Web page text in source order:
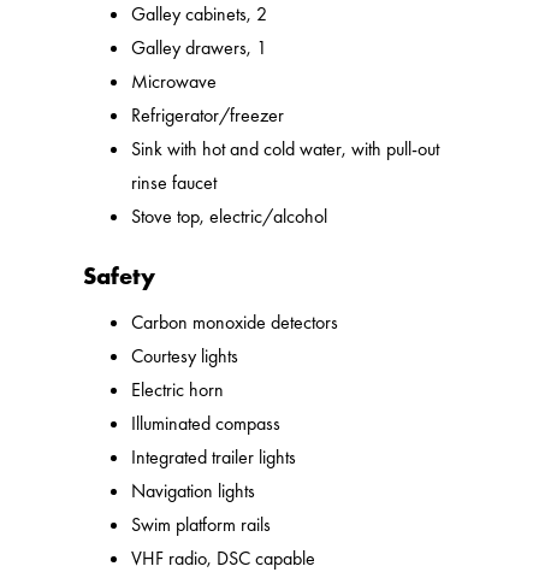
Galley cabinets, 2
Galley drawers, 1
Microwave
Refrigerator/freezer
Sink with hot and cold water, with pull-out
rinse faucet
Stove top, electric/alcohol
Safety
Carbon monoxide detectors
Courtesy lights
Electric horn
Illuminated compass
Integrated trailer lights
Navigation lights
Swim platform rails
VHF radio, DSC capable